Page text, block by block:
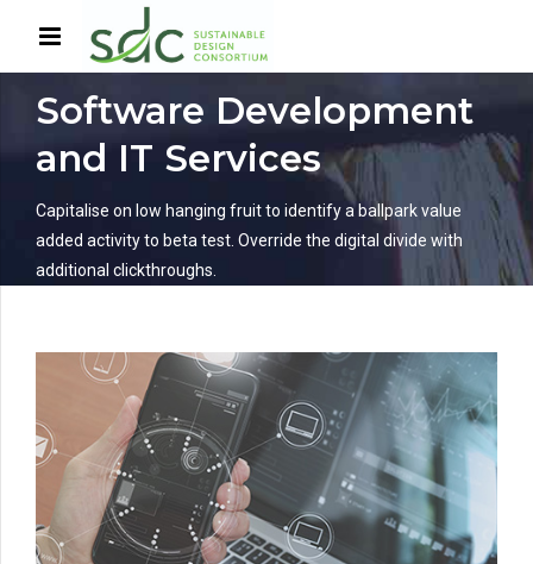
HOME SERVICES
Software Development
and IT Services
Capitalise on low hanging fruit to identify a ballpark value
added activity to beta test. Override the digital divide with
additional clickthroughs.